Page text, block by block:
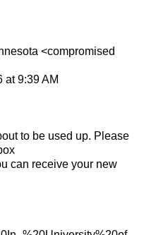
<compromised
at 9:39 AM
to be used up. Please
can receive your new